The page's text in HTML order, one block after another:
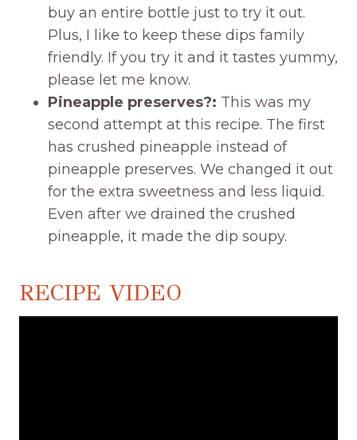
buy an entire bottle just to try it out.
Plus, I like to keep these dips family
friendly. If you try it and it tastes yummy,
please let me know.
Pineapple preserves?: This was my
second attempt at this recipe. The first
has crushed pineapple instead of
pineapple preserves. We changed it out
for the extra sweetness and less liquid.
Even after we drained the crushed
pineapple, it made the dip soupy.
RECIPE VIDEO